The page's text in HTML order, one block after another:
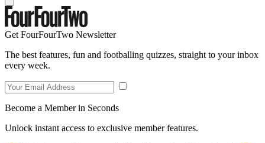
Get FourFourTwo Newsletter
The best features, fun and footballing quizzes, straight to your inbox
every week.
Become a Member in Seconds
Unlock instant access to exclusive member features.